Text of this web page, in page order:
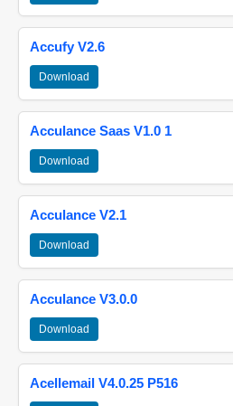
Accufy V2.6
Download
Acculance Saas V1.0 1
Download
Acculance V2.1
Download
Acculance V3.0.0
Download
Acellemail V4.0.25 P516